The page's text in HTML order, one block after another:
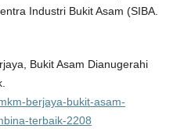
Industri Bukit Asam (SIBA.
Bukit Asam Dianugerahi
berjaya-bukit-asam-
terbaik-2208